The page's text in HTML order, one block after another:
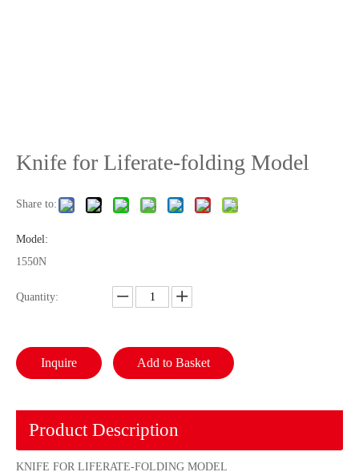
Knife for Liferate-folding Model
Share to:
Model:
1550N
Quantity:
Inquire Add to Basket
Product Description
KNIFE FOR LIFERATE-FOLDING MODEL